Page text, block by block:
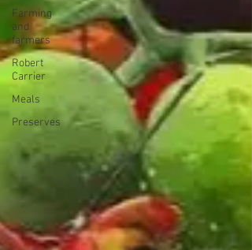
Farming
and
farmers
Robert
Carrier
Meals
Preserves